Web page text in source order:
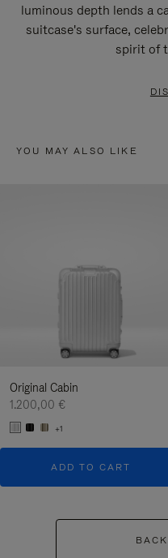
luminous depth lends a
suitcase's surface,
spirit of
YOU MAY ALSO LIKE
Original Cabin
1.200,00 €
+1
ADD TO CART